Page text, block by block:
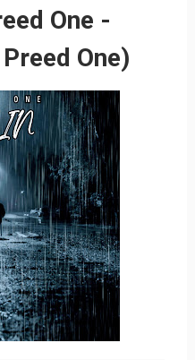
One -
One)